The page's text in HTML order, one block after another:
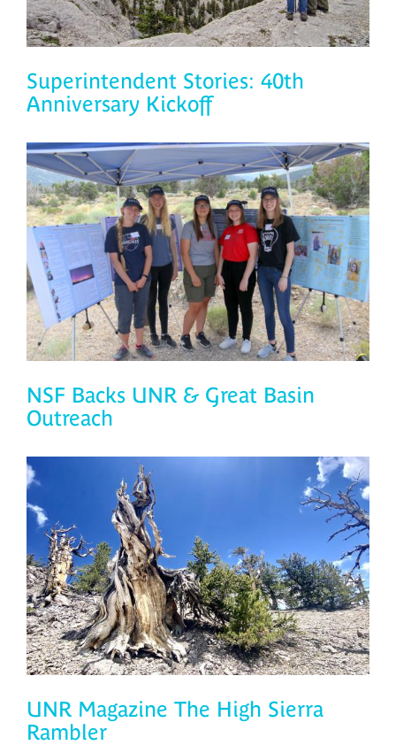
Superintendent Stories: 40th
Anniversary Kickoff
NSF Backs UNR & Great Basin
Outreach
UNR Magazine The High Sierra
Rambler